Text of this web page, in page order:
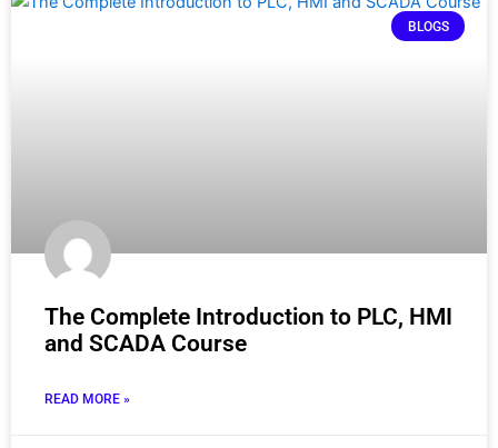
BLOGS
The Complete Introduction to PLC, HMI
and SCADA Course
READ MORE »